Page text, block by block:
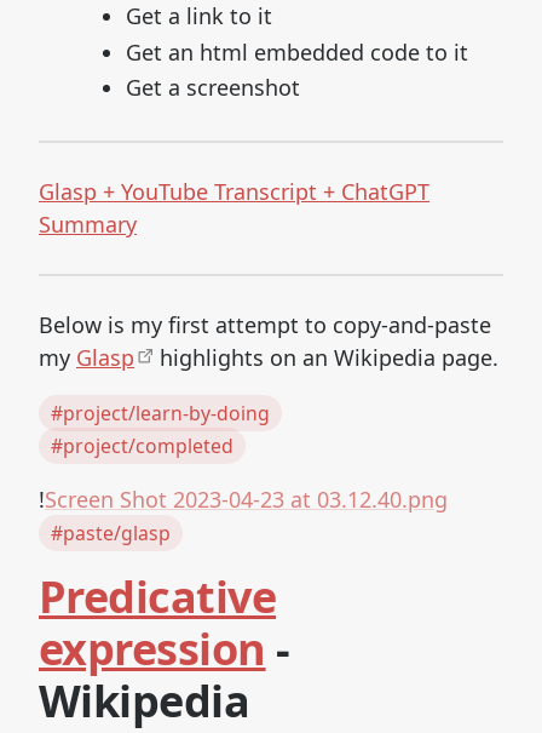
Get a link to it
Get an html embedded code to it
Get a screenshot
Glasp + YouTube Transcript + ChatGPT
Summary
Below is my first attempt to copy-and-paste
my Glasp highlights on an Wikipedia page.
#project/learn-by-doing
#project/completed
!Screen Shot 2023-04-23 at 03.12.40.png
#paste/glasp
Predicative
expression -
Wikipedia